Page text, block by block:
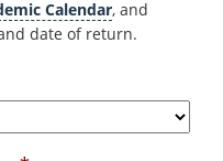
Calendar, and
date of return.